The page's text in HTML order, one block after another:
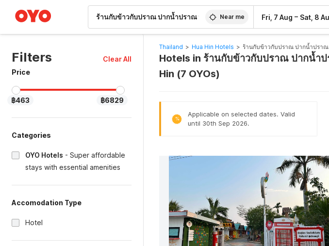
Near me Fri, 7 Aug – Sat, 8
Filters
Clear All
Price
฿463 ฿6829
Categories
OYO Hotels - Super affordable
stays with essential amenities
Accomodation Type
Hotel
Thailand > Hua Hin Hotels > ร้านกับข้าวกับปราณ ปากน้ำปรา
Hotels in ร้านกับข้าวกับปราณ ปากน้ำ
Hin (7 OYOs)
%
Applicable on selected dates. Valid
until 30th Sep 2026.